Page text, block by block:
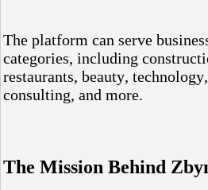
The platform can serve
categories, including
restaurants, beauty,
consulting, and more.
The Mission Behind